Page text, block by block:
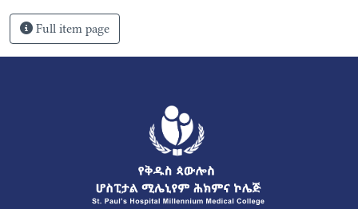
Full item page